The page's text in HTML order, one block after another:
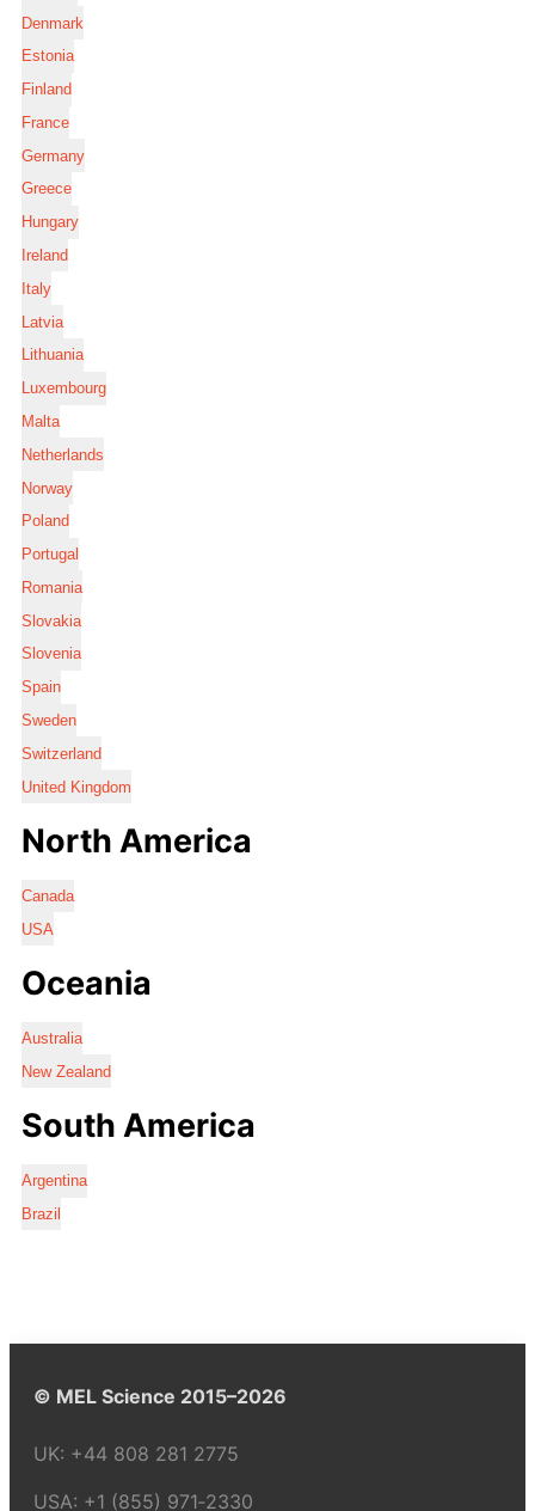
Denmark
Estonia
Finland
France
Germany
Greece
Hungary
Ireland
Italy
Latvia
Lithuania
Luxembourg
Malta
Netherlands
Norway
Poland
Portugal
Romania
Slovakia
Slovenia
Spain
Sweden
Switzerland
United Kingdom
North America
Canada
USA
Oceania
Australia
New Zealand
South America
Argentina
Brazil
© MEL Science 2015–2026
UK: +44 808 281 2775
USA: +1 (855) 971‑2330